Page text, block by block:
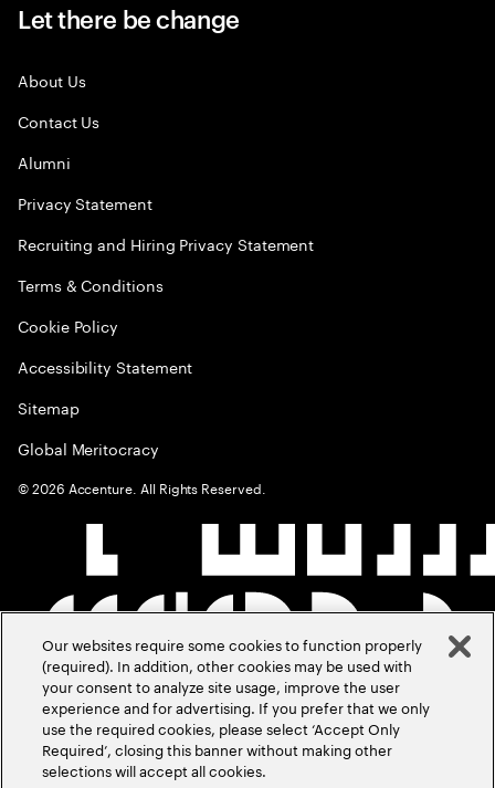
Let there be change
About Us
Contact Us
Alumni
Privacy Statement
Recruiting and Hiring Privacy Statement
Terms & Conditions
Cookie Policy
Accessibility Statement
Sitemap
Global Meritocracy
©2026 Accenture. All Rights Reserved.
Our websites require some cookies to function properly
(required). In addition, other cookies may be used with
your consent to analyze site usage, improve the user
experience and for advertising. If you prefer that we only
use the required cookies, please select ‘Accept Only
Required’, closing this banner without making other
selections will accept all cookies.